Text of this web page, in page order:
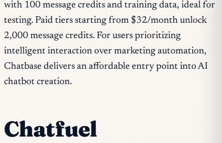
with 100 message credits and training data, ideal for
testing. Paid tiers starting from $32/month unlock
2,000 message credits. For users prioritizing
intelligent interaction over marketing automation,
Chatbase delivers an affordable entry point into AI
chatbot creation.
Chatfuel